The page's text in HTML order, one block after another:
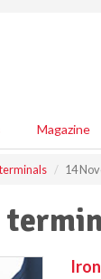
Magazine
14